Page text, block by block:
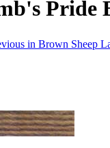
Pride
in Brown Sheep